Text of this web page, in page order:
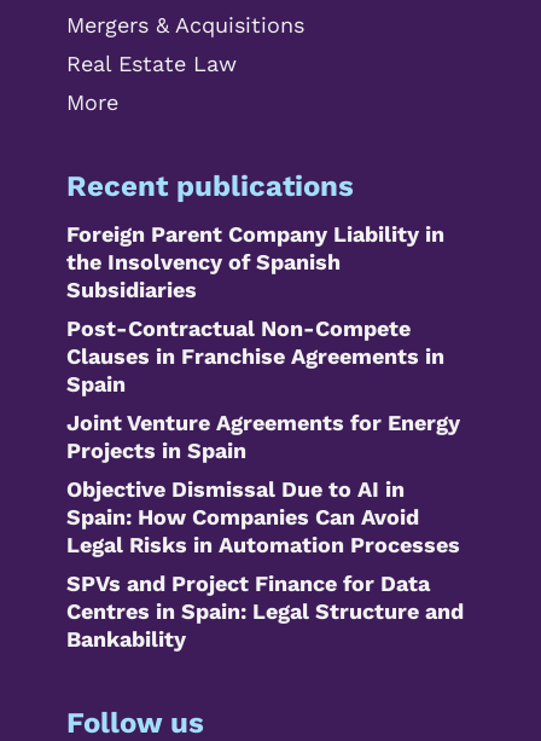
Mergers & Acquisitions
Real Estate Law
More
Recent publications
Foreign Parent Company Liability in
the Insolvency of Spanish
Subsidiaries
Post-Contractual Non-Compete
Clauses in Franchise Agreements in
Spain
Joint Venture Agreements for Energy
Projects in Spain
Objective Dismissal Due to AI in
Spain: How Companies Can Avoid
Legal Risks in Automation Processes
SPVs and Project Finance for Data
Centres in Spain: Legal Structure and
Bankability
Follow us